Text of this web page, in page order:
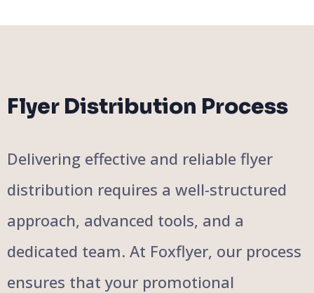
Flyer Distribution Process
Delivering effective and reliable flyer
distribution requires a well-structured
approach, advanced tools, and a
dedicated team. At Foxflyer, our process
ensures that your promotional